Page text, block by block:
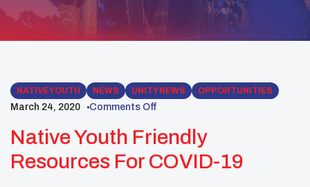
NATIVE YOUTH NEWS UNITY NEWS OPPORTUNITIES
March 24, 2020 Comments Off
Native Youth Friendly
Resources For COVID-19